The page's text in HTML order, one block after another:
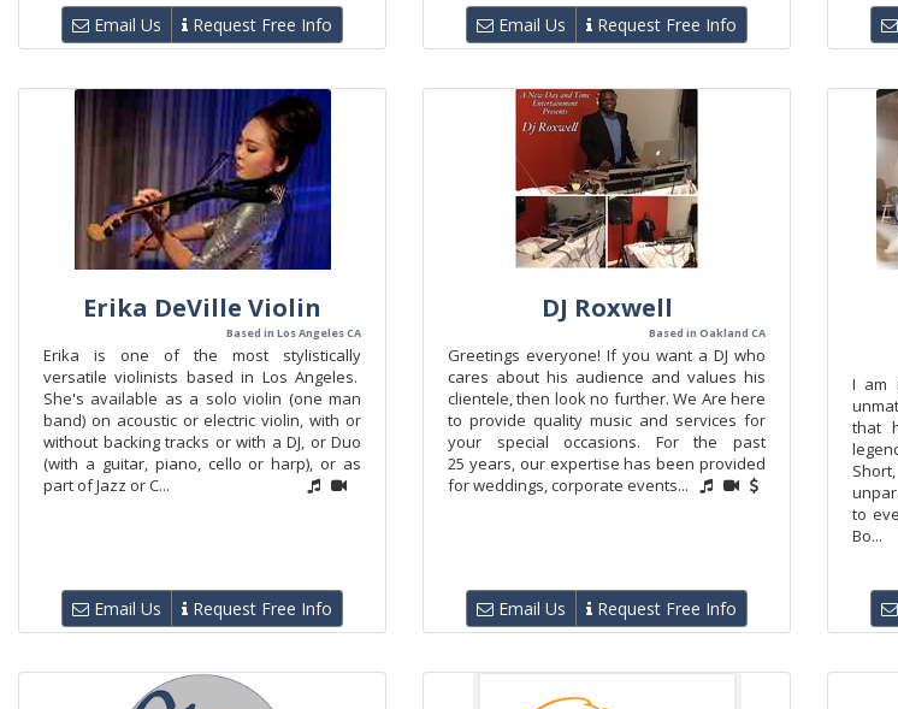
Email Us Request Free Info Email Us Request Free Info
Erika DeVille Violin
Based in Los Angeles CA
Erika is one of the most stylistically
versatile violinists based in Los Angeles.
She's available as a solo violin (one man
band) on acoustic or electric violin, with or
without backing tracks or with a DJ, or Duo
(with a guitar, piano, cello or harp), or as
part of Jazz or C...
Email Us Request Free Info
DJ Roxwell
Based in Oakland CA
Greetings everyone! If you want a DJ who
cares about his audience and values his
clientele, then look no further. We Are here
to provide quality music and services for
your special occasions. For the past
25 years, our expertise has been provided
for weddings, corporate events...
Email Us Request Free Info
I am
that
to
Bo...